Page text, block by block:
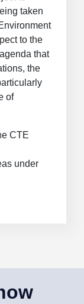
taken
to the
that
the
of
CTE
under